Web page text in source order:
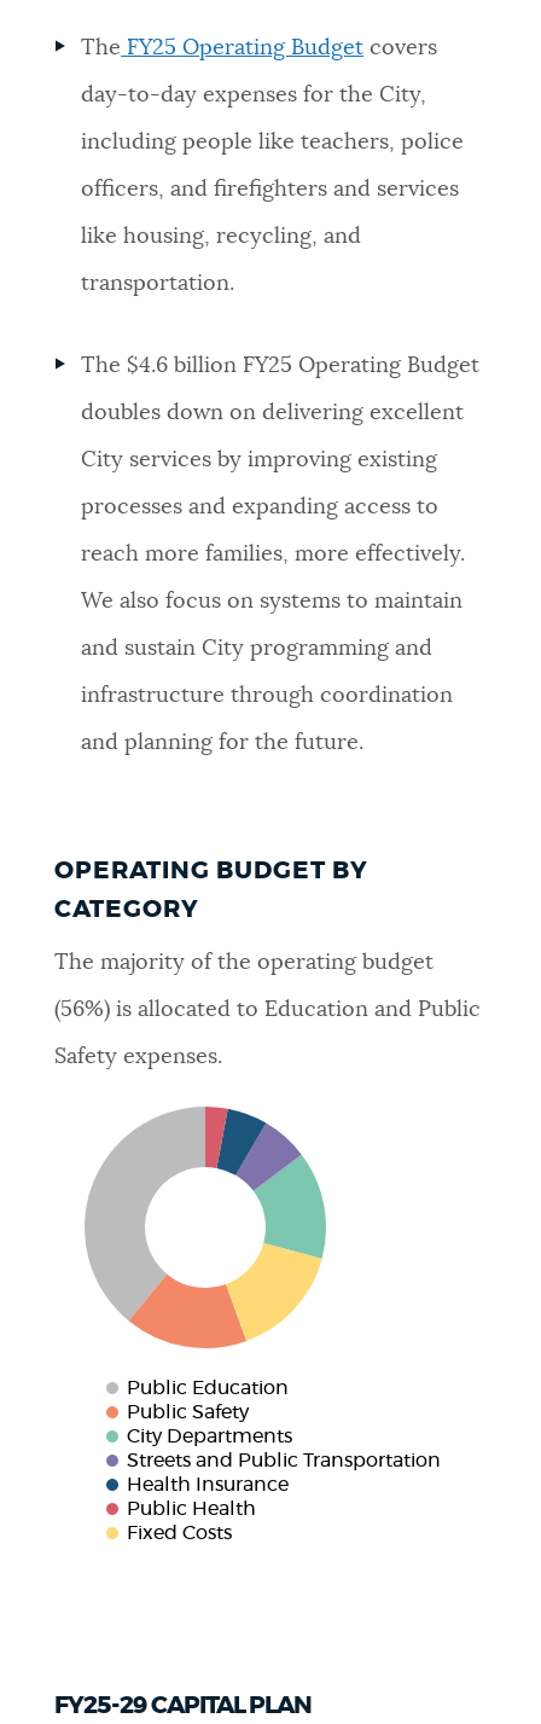
The FY25 Operating Budget covers
day-to-day expenses for the City,
including people like teachers, police
officers, and firefighters and services
like housing, recycling, and
transportation.
The $4.6 billion FY25 Operating Budget
doubles down on delivering excellent
City services by improving existing
processes and expanding access to
reach more families, more effectively.
We also focus on systems to maintain
and sustain City programming and
infrastructure through coordination
and planning for the future.
OPERATING BUDGET BY
CATEGORY
The majority of the operating budget
(56%) is allocated to Education and Public
Safety expenses.
Public Education
Public Safety
City Departments
Streets and Public Transportation
Health Insurance
Public Health
Fixed Costs
FY25-29 CAPITAL PLAN